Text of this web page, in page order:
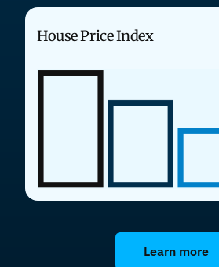
House Price Index
Learn more